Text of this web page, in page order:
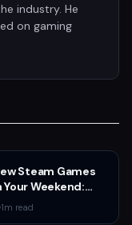
industry. He
on gaming
Steam Games
Weekend:
Tōkon, Big Walk,
1m read